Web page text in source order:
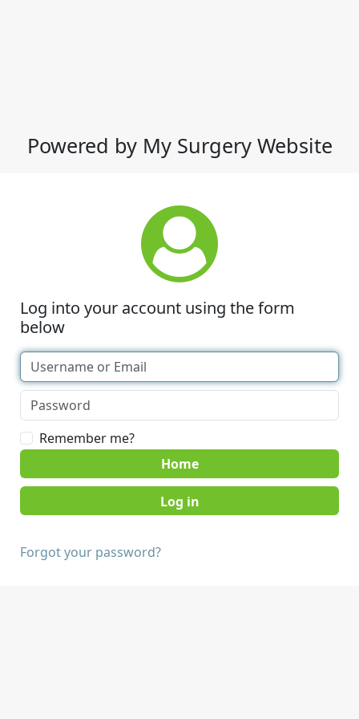
Powered by My Surgery Website
Log into your account using the form
below
Remember me?
Home
Forgot your password?